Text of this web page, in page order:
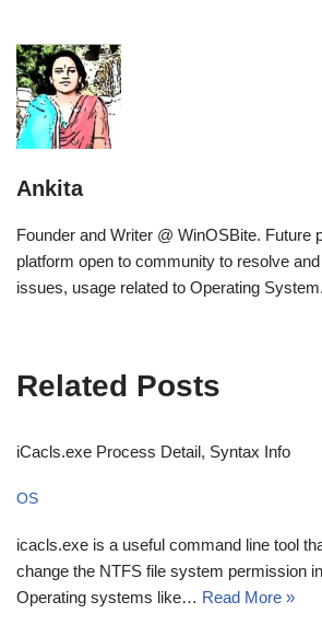
Ankita
Founder and Writer @ WinOSBite. Future
platform open to community to resolve
issues, usage related to Operating System.
Related Posts
iCacls.exe Process Detail, Syntax Info
OS
icacls.exe is a useful command line tool
change the NTFS file system permission
Operating systems like… Read More »